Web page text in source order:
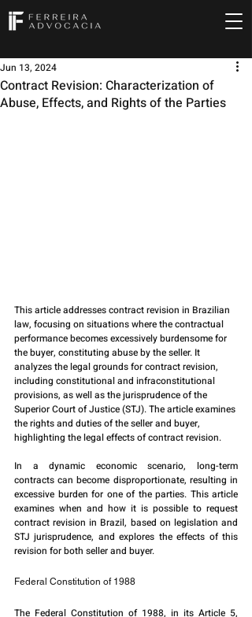
Contract Revision: Characterization of
Abuse, Effects, and Rights of the Parties
Jun 13, 2024
This article addresses contract revision in Brazilian
law, focusing on situations where the contractual
performance becomes excessively burdensome for
the buyer, constituting abuse by the seller. It
analyzes the legal grounds for contract revision,
including constitutional and infraconstitutional
provisions, as well as the jurisprudence of the
Superior Court of Justice (STJ). The article examines
the rights and duties of the seller and buyer,
highlighting the legal effects of contract revision.
In a dynamic economic scenario, long-term
contracts can become disproportionate, resulting in
excessive burden for one of the parties. This article
examines when and how it is possible to request
contract revision in Brazil, based on legislation and
STJ jurisprudence, and explores the effects of this
revision for both seller and buyer.
Federal Constitution of 1988
The Federal Constitution of 1988, in its Article 5,